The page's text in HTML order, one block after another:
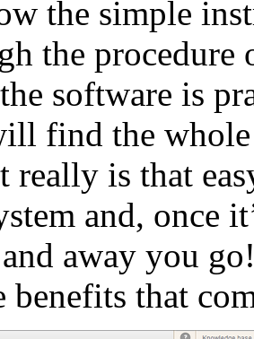
the simple
the
software is
find the whole
really is that
and, once
away you
benefits that